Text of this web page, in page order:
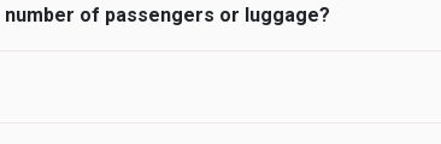
UK Airport Taxi allows all passengers 45
airport and request for a deferred Pick up /
planned and has to wait until the scheduled
of passengers or luggage?
may choose the vehicle according to your